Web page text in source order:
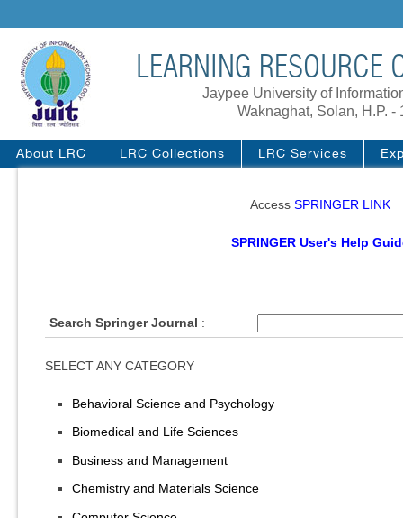
LEARNING RESOURCE
Jaypee University of
Waknaghat, Solan, H.P. -
About LRC LRC Collections LRC Services
Access SPRINGER LINK
SPRINGER User's Help
Search Springer Journal :
SELECT ANY CATEGORY
Behavioral Science and Psychology
Biomedical and Life Sciences
Business and Management
Chemistry and Materials Science